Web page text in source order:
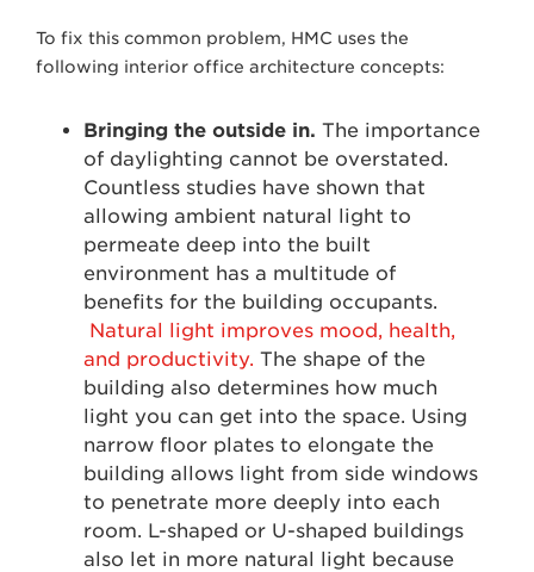
To fix this common problem, HMC uses the
following interior office architecture concepts:
Bringing the outside in. The importance
of daylighting cannot be overstated.
Countless studies have shown that
allowing ambient natural light to
permeate deep into the built
environment has a multitude of
benefits for the building occupants.
Natural light improves mood, health,
and productivity. The shape of the
building also determines how much
light you can get into the space. Using
narrow floor plates to elongate the
building allows light from side windows
to penetrate more deeply into each
room. L-shaped or U-shaped buildings
also let in more natural light because